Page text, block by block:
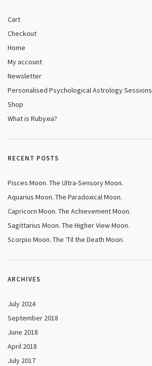
Cart
Checkout
Home
My account
Newsletter
Personalised Psychological Astrology Sessions
Shop
What is Rubyxia?
RECENT POSTS
Pisces Moon. The Ultra-Sensory Moon.
Aquarius Moon. The Paradoxical Moon.
Capricorn Moon. The Achievement Moon.
Sagittarius Moon. The Higher View Moon.
Scorpio Moon. The ‘Til the Death Moon.
ARCHIVES
July 2024
September 2018
June 2018
April 2018
July 2017